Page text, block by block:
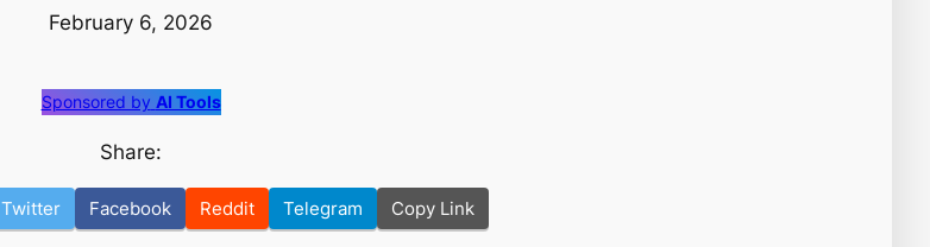
February 6, 2026
Sponsored by AI Tools
Share:
Twitter Facebook Reddit Telegram Copy Link